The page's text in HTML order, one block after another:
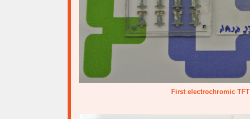
First electrochromic TFT